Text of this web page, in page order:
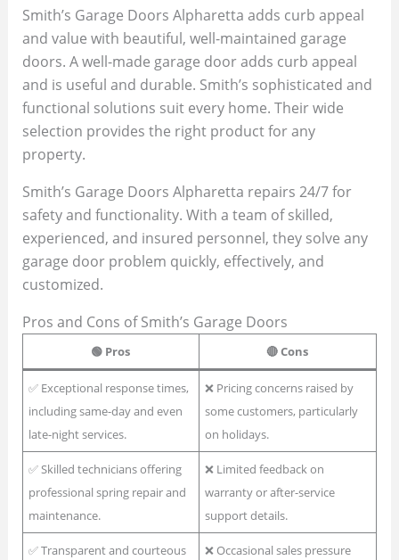
Smith’s Garage Doors Alpharetta adds curb appeal
and value with beautiful, well-maintained garage
doors. A well-made garage door adds curb appeal
and is useful and durable. Smith’s sophisticated and
functional solutions suit every home. Their wide
selection provides the right product for any
property.
Smith’s Garage Doors Alpharetta repairs 24/7 for
safety and functionality. With a team of skilled,
experienced, and insured personnel, they solve any
garage door problem quickly, effectively, and
customized.
Pros and Cons of Smith’s Garage Doors
🟢 Pros 🔴Cons
✅ Exceptional response times,
including same-day and even
late-night services.
❌ Pricing concerns raised by
some customers, particularly
on holidays.
✅ Skilled technicians offering
professional spring repair and
maintenance.
❌ Limited feedback on
warranty or after-service
support details.
✅ Transparent and courteous
❌ Occasional sales pressure